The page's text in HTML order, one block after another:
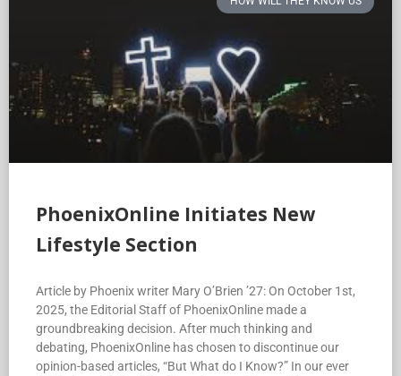
PhoenixOnline Initiates New
Lifestyle Section
Article by Phoenix writer Mary O’Brien ’27: On October 1st,
2025, the Editorial Staff of PhoenixOnline made a
groundbreaking decision. After much thinking and
debating, PhoenixOnline has chosen to discontinue our
opinion-based articles, “But What do I Know?” In our ever